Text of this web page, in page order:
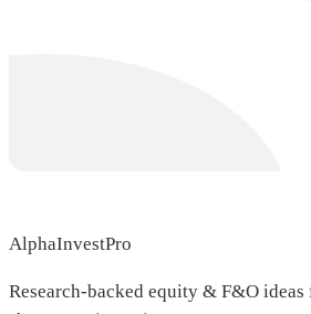
AlphaInvestPro
Research-backed equity & F&O